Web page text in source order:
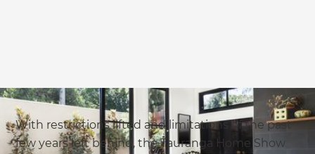
With restrictions lifted and limitations of the past
few years left behind, the Tauranga Home Show